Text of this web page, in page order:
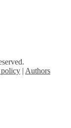
| Authors